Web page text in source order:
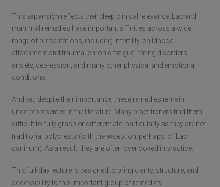
This expansion reflects their deep clinical relevance. Lac and
mammal remedies have important affinities across a wide
range of presentations, including infertility, childhood
attachment and trauma, chronic fatigue, eating disorders,
anxiety, depression, and many other physical and emotional
conditions.
And yet, despite their importance, these remedies remain
underrepresented in the literature. Many practitioners find them
difficult to fully grasp or differentiate, particularly as they are not
traditional polycrests (with the exception, perhaps, of Lac
caninum). As a result, they are often overlooked in practice.
This full-day lecture is designed to bring clarity, structure, and
accessibility to this important group of remedies.